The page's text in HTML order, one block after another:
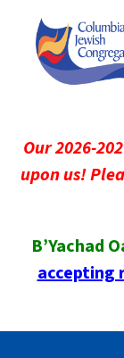
Our 2026-
upon us!
B’Yachad
accepting